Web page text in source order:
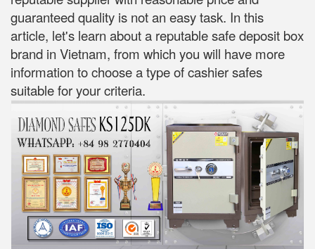
guaranteed quality is not an easy task. In this
article, let's learn about a reputable safe deposit box
brand in Vietnam, from which you will have more
information to choose a type of cashier safes
suitable for your criteria.